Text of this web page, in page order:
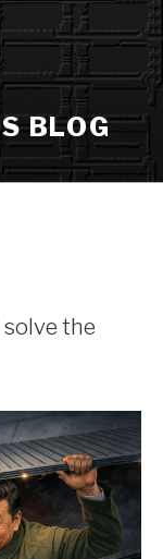
BLOG
solve the